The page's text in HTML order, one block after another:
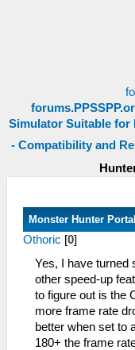
Simulator Suitable for
- Compatibility and
Monster Hunter
Othoric [0]
Yes, I have turned
other speed-up
to figure out is the
more frame rate
better when set to
180+ the frame